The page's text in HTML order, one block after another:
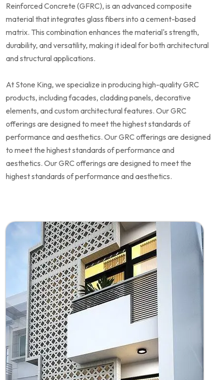
Reinforced Concrete (GFRC), is an advanced composite
material that integrates glass fibers into a cement-based
matrix. This combination enhances the material's strength,
durability, and versatility, making it ideal for both architectural
and structural applications.
At Stone King, we specialize in producing high-quality GRC
products, including facades, cladding panels, decorative
elements, and custom architectural features. Our GRC
offerings are designed to meet the highest standards of
performance and aesthetics. Our GRC offerings are designed
to meet the highest standards of performance and
aesthetics. Our GRC offerings are designed to meet the
highest standards of performance and aesthetics.